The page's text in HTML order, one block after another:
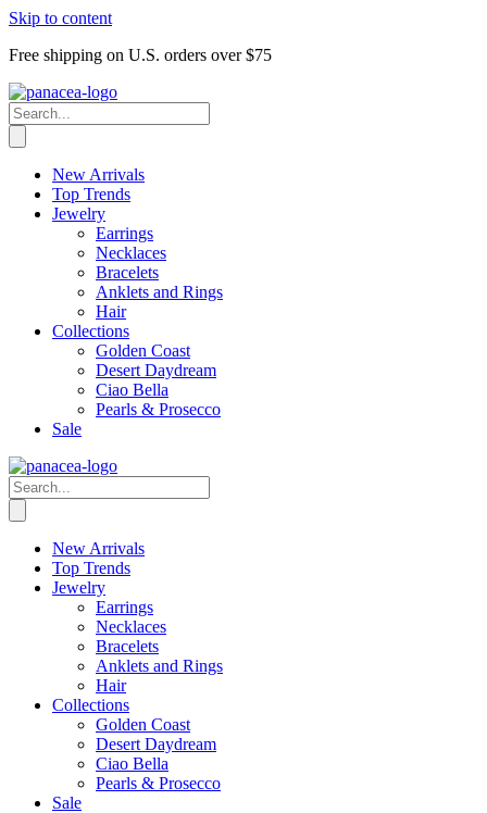
Skip to content
Free shipping on U.S. orders over $75
New Arrivals
Top Trends
Jewelry
Earrings
Necklaces
Bracelets
Anklets and Rings
Hair
Collections
Golden Coast
Desert Daydream
Ciao Bella
Pearls & Prosecco
Sale
New Arrivals
Top Trends
Jewelry
Earrings
Necklaces
Bracelets
Anklets and Rings
Hair
Collections
Golden Coast
Desert Daydream
Ciao Bella
Pearls & Prosecco
Sale